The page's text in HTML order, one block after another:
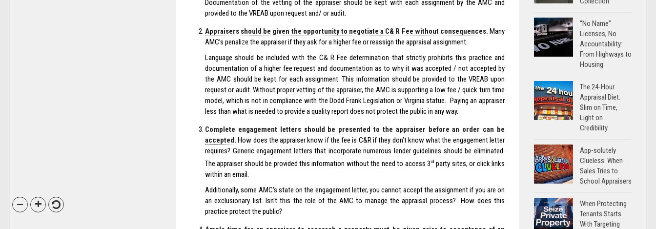
Documentation of the vetting of the appraiser should be kept with each assignment by the AMC and
provided to the VREAB upon request and/ or audit.
Appraisers should be given the opportunity to negotiate a C& R Fee without consequences. Many
AMC’s penalize the appraiser if they ask for a higher fee or reassign the appraisal assignment.
Language should be included with the C& R Fee determination that strictly prohibits this practice and
documentation of a higher fee request and documentation as to why it was accepted / not accepted by
the AMC should be kept for each assignment. This information should be provided to the VREAB upon
request or audit. Without proper vetting of the appraiser, the AMC is supporting a low fee / quick turn time
model, which is not in compliance with the Dodd Frank Legislation or Virginia statue. Paying an appraiser
less than what is needed to provide a quality report does not protect the public in any way.
Complete engagement letters should be presented to the appraiser before an order can be
accepted. How does the appraiser know if the fee is C&R if they don’t know what the engagement letter
requires? Generic engagement letters that incorporate numerous lender guidelines should be eliminated.
The appraiser should be provided this information without the need to access 3rd party sites, or click links
within an email.
Additionally, some AMC’s state on the engagement letter, you cannot accept the assignment if you are on
an exclusionary list. Isn’t this the role of the AMC to manage the appraisal process? How does this
practice protect the public?
“No Name”
Licenses, No
Accountability:
From Highways to
Housing
The 24-Hour
Appraisal Diet:
Slim on Time,
Light on
Credibility
App-solutely
Clueless: When
Sales Tries to
School Appraisers
When Protecting
Tenants Starts
With Targeting